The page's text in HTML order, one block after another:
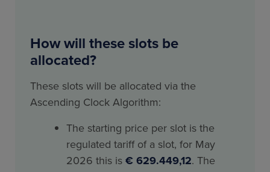
How will these slots be
allocated?
These slots will be allocated via the
Ascending Clock Algorithm:
The starting price per slot is the
regulated tariff of a slot, for May
2026 this is € 629.449,12. The